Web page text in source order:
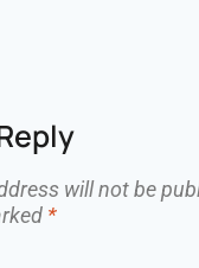
will not be
*